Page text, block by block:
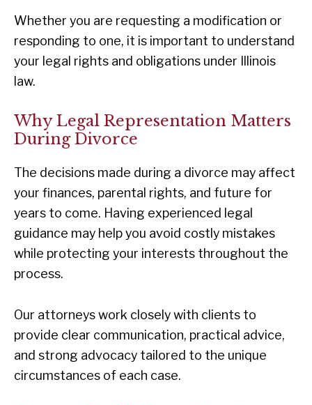
Whether you are requesting a modification or
responding to one, it is important to understand
your legal rights and obligations under Illinois
law.
Why Legal Representation Matters
During Divorce
The decisions made during a divorce may affect
your finances, parental rights, and future for
years to come. Having experienced legal
guidance may help you avoid costly mistakes
while protecting your interests throughout the
process.
Our attorneys work closely with clients to
provide clear communication, practical advice,
and strong advocacy tailored to the unique
circumstances of each case.